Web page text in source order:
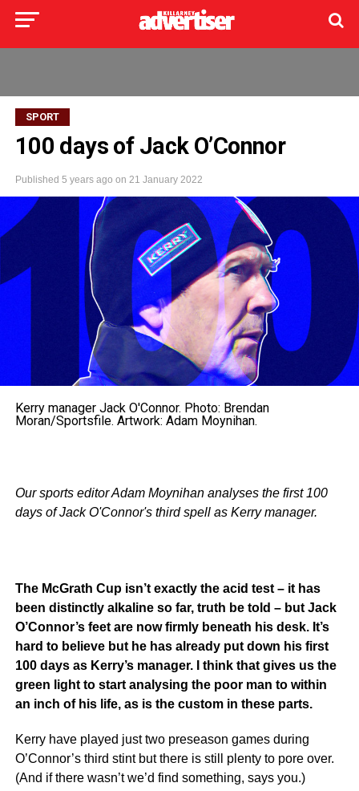
SPORT
100 days of Jack O’Connor
Published 5 years ago on 21 January 2022
Kerry manager Jack O'Connor. Photo: Brendan
Moran/Sportsfile. Artwork: Adam Moynihan.
Our sports editor Adam Moynihan analyses the first 100
days of Jack O'Connor's third spell as Kerry manager.
The McGrath Cup isn’t exactly the acid test – it has
been distinctly alkaline so far, truth be told – but Jack
O’Connor’s feet are now firmly beneath his desk. It’s
hard to believe but he has already put down his first
100 days as Kerry’s manager. I think that gives us the
green light to start analysing the poor man to within
an inch of his life, as is the custom in these parts.
Kerry have played just two preseason games during
O’Connor’s third stint but there is still plenty to pore over.
(And if there wasn’t we’d find something, says you.)